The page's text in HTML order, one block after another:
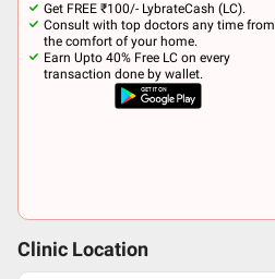
Get FREE ₹100/- LybrateCash (LC).
Consult with top doctors any time from
the comfort of your home.
Earn Upto 40% Free LC on every
transaction done by wallet.
Clinic Location